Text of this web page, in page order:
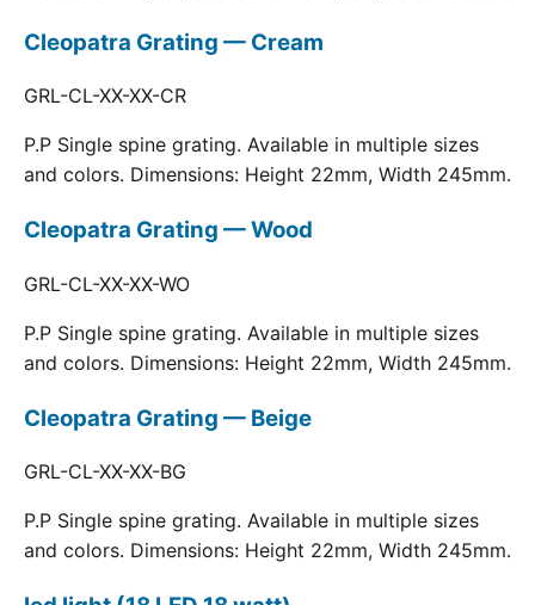
Cleopatra Grating — Cream
GRL-CL-XX-XX-CR
P.P Single spine grating. Available in multiple sizes
and colors. Dimensions: Height 22mm, Width 245mm.
Cleopatra Grating — Wood
GRL-CL-XX-XX-WO
P.P Single spine grating. Available in multiple sizes
and colors. Dimensions: Height 22mm, Width 245mm.
Cleopatra Grating — Beige
GRL-CL-XX-XX-BG
P.P Single spine grating. Available in multiple sizes
and colors. Dimensions: Height 22mm, Width 245mm.